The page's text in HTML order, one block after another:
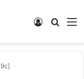
Search
Log